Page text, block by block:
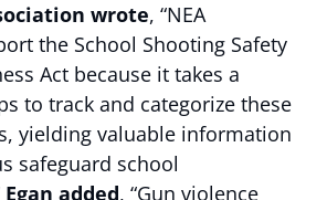
wrote, “NEA
the School Shooting Safety
Act because it takes a
to track and categorize these
yielding valuable information
safeguard school
Egan added, “Gun violence